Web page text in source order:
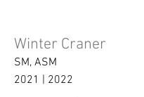
Winter Craner
SM, ASM
2021 | 2022